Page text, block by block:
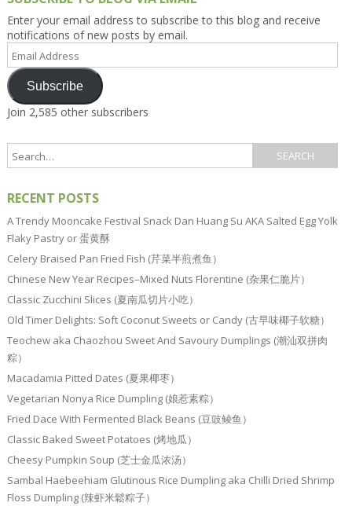
Enter your email address to subscribe to this blog and receive
notifications of new posts by email.
Email
Address
Subscribe
Join 2,585 other subscribers
RECENT POSTS
A Trendy Mooncake Festival Snack Dan Huang Su AKA Salted Egg Yolk
Flaky Pastry or 蛋黄酥
Celery Braised Pan Fried Fish (芹菜半煎煮鱼）
Chinese New Year Recipes–Mixed Nuts Florentine (杂果仁脆片）
Classic Zucchini Slices (夏南瓜切片小吃）
Old Timer Delights: Soft Coconut Sweets or Candy (古早味椰子软糖）
Teochew aka Chaozhou Sweet And Savoury Dumplings (潮汕双拼肉
粽）
Macadamia Pitted Dates (夏果椰枣）
Vegetarian Nonya Rice Dumpling (娘惹素粽）
Fried Dace With Fermented Black Beans (豆豉鲮鱼）
Classic Baked Sweet Potatoes (烤地瓜）
Cheesy Pumpkin Soup (芝士金瓜浓汤）
Sambal Haebeehiam Glutinous Rice Dumpling aka Chilli Dried Shrimp
Floss Dumpling (辣虾米鬆粽子）